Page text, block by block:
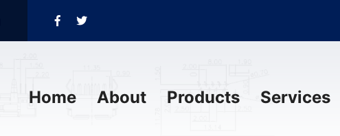
Home About Products Services